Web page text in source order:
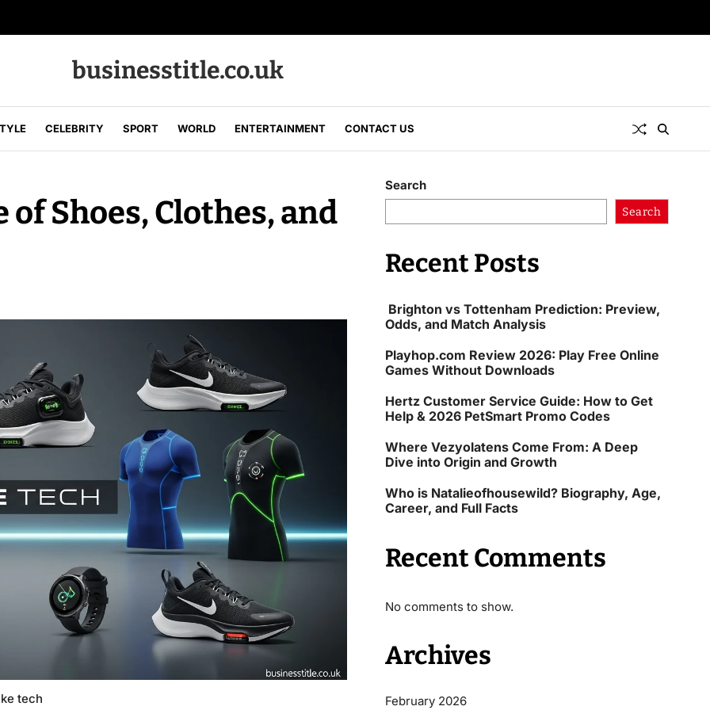
businesstitle.co.uk
CELEBRITY SPORT WORLD ENTERTAINMENT CONTACT US
Shoes, Clothes, and
tech
Search
Search
Recent Posts
Brighton vs Tottenham Prediction: Preview,
Odds, and Match Analysis
Playhop.com Review 2026: Play Free Online
Games Without Downloads
Hertz Customer Service Guide: How to Get
Help & 2026 PetSmart Promo Codes
Where Vezyolatens Come From: A Deep
Dive into Origin and Growth
Who is Natalieofhousewild? Biography, Age,
Career, and Full Facts
Recent Comments
No comments to show.
Archives
February 2026